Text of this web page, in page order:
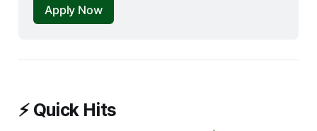
Apply Now
⚡ Quick Hits